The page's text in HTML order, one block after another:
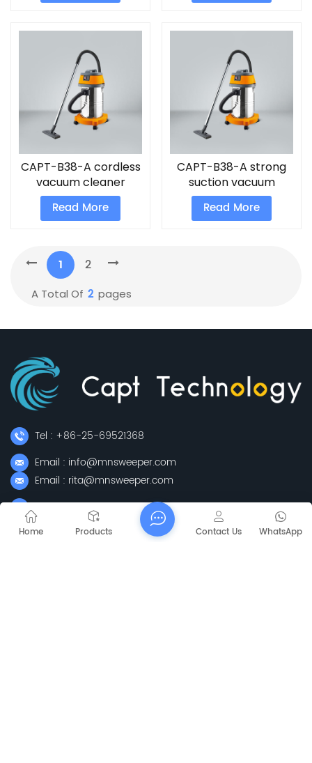
CAPT-B38-A cordless
vacuum cleaner
Read More
CAPT-B38-A strong
suction vacuum
cleaner
Read More
1 2
A Total Of 2 Pages
Tel : +86-25-69521368
Email : info@mnsweeper.com
Email : rita@mnsweeper.com
Whatsapp : +86-15205150336
WeChat: ormachine
Home Products WhatsApp
Contact Us